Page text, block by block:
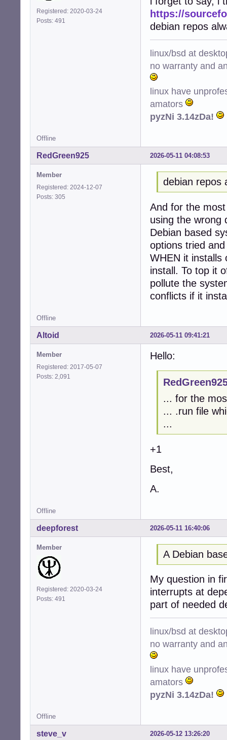
Conf python3-
Conf libraqm0
Conf python3-pil
Conf python3-
Conf python3-
Conf python3-
Conf hplip
Conf python3-
Registered: 2020-03-24
Posts: 491
https://
debian repos
linux/bsd at
no warranty and
linux have
amators
pyzNi 3.14zDa!
Offline
2026-05-11 04:08:53
RedGreen925
Member
Registered: 2024-12-07
Posts: 305
debian repos
And for the
using the wrong
Debian based
options tried
WHEN it installs
install. To top it
pollute the
conflicts if it
Offline
2026-05-11 09:41:21
Altoid
Member
Registered: 2017-05-07
Posts: 2,091
Hello:
... for the
... .run file
...
+1
Best,
A.
Offline
2026-05-11 16:40:06
deepforest
Member
Registered: 2020-03-24
Posts: 491
A Debian
My question in
interrupts at
part of needed
linux/bsd at
no warranty and
linux have
amators
pyzNi 3.14zDa!
Offline
2026-05-12 13:26:20
steve_v